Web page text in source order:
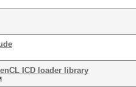
ICD loader library